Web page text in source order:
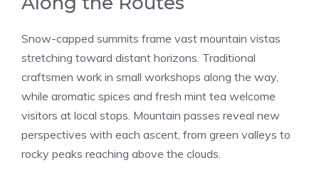
Snow-capped summits frame vast mountain vistas
stretching toward distant horizons. Traditional
craftsmen work in small workshops along the way,
while aromatic spices and fresh mint tea welcome
visitors at local stops. Mountain passes reveal new
perspectives with each ascent, from green valleys to
rocky peaks reaching above the clouds.